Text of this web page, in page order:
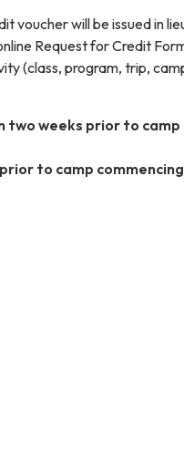
voucher will be issued in
Request for Credit
(class, program, trip,
weeks prior to camp
to camp